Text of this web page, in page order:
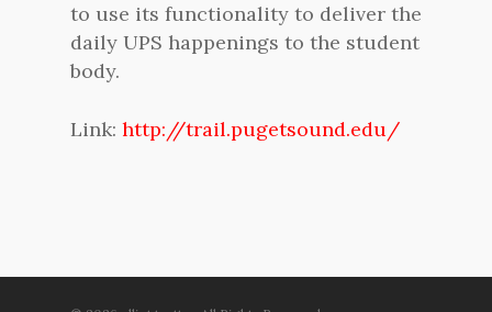
to use its functionality to deliver the
daily UPS happenings to the student
body.
Link: http://trail.pugetsound.edu/